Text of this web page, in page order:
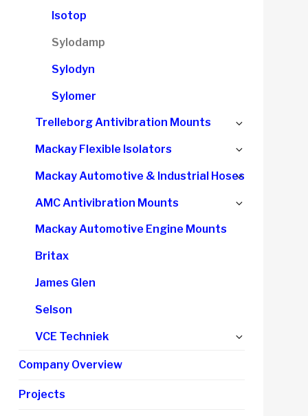
Isotop
Sylodamp
Sylodyn
Sylomer
Trelleborg Antivibration Mounts
Mackay Flexible Isolators
Mackay Automotive & Industrial Hoses
AMC Antivibration Mounts
Mackay Automotive Engine Mounts
Britax
James Glen
Selson
VCE Techniek
Company Overview
Projects